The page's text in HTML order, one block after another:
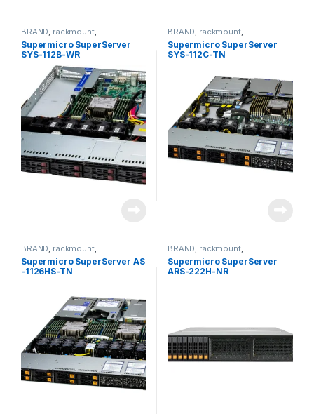
BRAND, rackmount,
Server&Storage SUPERMICRO
Supermicro SuperServer
SYS-112B-WR
BRAND, rackmount,
Server&Storage SUPERMICRO
Supermicro SuperServer
SYS-112C-TN
BRAND, rackmount,
Server&Storage SUPERMICRO
Supermicro SuperServer AS
-1126HS-TN
BRAND, rackmount,
Server&Storage SUPERMICRO
Supermicro SuperServer
ARS-222H-NR